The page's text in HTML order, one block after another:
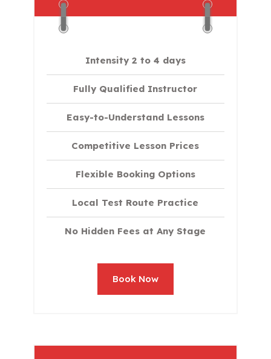
Intensity 2 to 4 days
Fully Qualified Instructor
Easy-to-Understand Lessons
Competitive Lesson Prices
Flexible Booking Options
Local Test Route Practice
No Hidden Fees at Any Stage
Book Now